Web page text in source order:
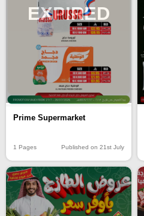
EXPIRED
Prime Supermarket
1 Pages Published on 21st July